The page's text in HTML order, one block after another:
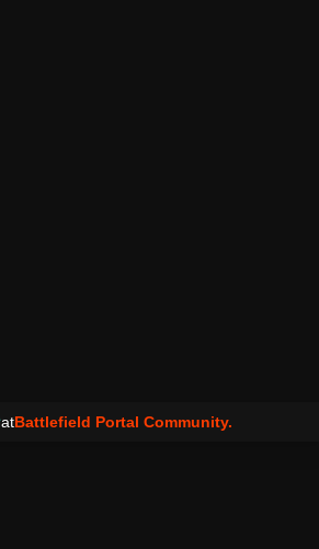
atBattlefield Portal Community.